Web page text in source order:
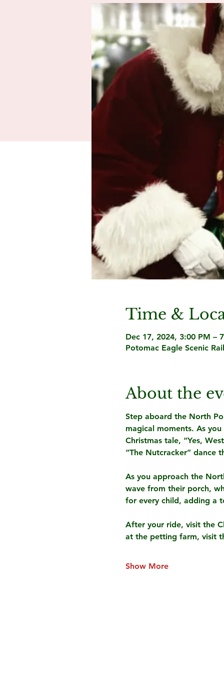
Time &
Dec 17, 2024, 3:00 PM –
Potomac Eagle Scenic
About the
Step aboard the North
magical moments. As
Christmas tale, “Yes,
“The Nutcracker” dance
As you approach the
wave from their porch,
for every child, adding a
After your ride, visit the
at the petting farm, visit
Show More